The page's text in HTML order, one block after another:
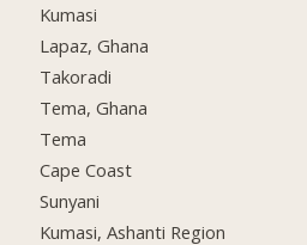
Kumasi
Lapaz, Ghana
Takoradi
Tema, Ghana
Tema
Cape Coast
Sunyani
Kumasi, Ashanti Region